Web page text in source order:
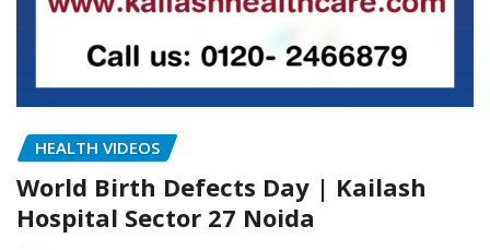
HEALTH VIDEOS
World Birth Defects Day | Kailash
Hospital Sector 27 Noida